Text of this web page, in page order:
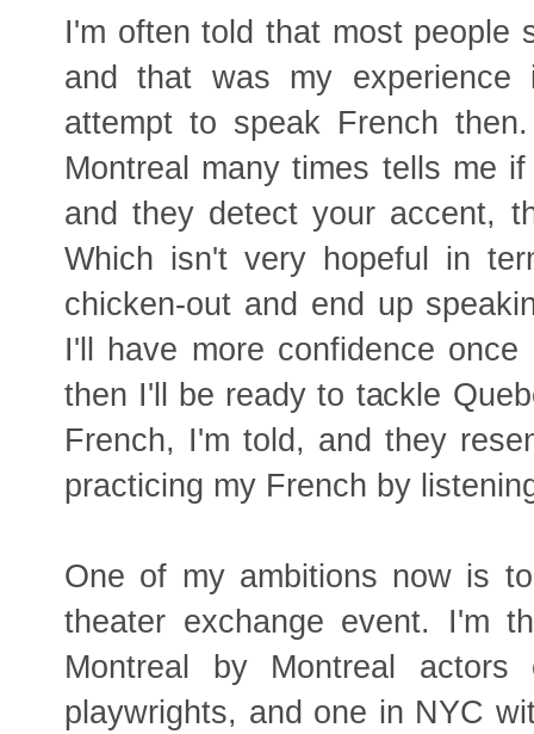
I'm often told that most people
and that was my
attempt to speak French
Montreal many times tells me
and they detect your accent,
Which isn't very hopeful in
chicken-out and end up
I'll have more confidence
then I'll be ready to tackle
French, I'm told, and they
practicing my French by
One of my ambitions now is
theater exchange event. I'm
Montreal by Montreal
playwrights, and one in NYC